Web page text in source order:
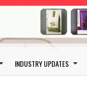
INDUSTRY UPDATES